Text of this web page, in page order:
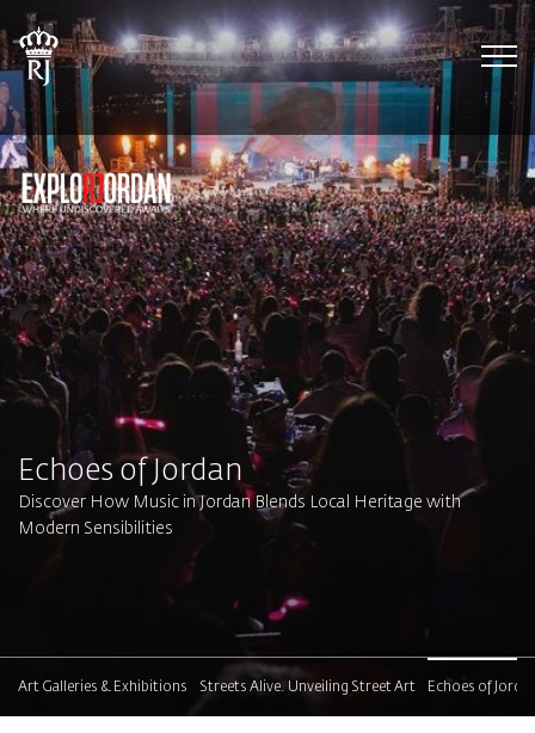
Echoes of Jordan
Discover How Music in Jordan Blends Local Heritage with
Modern Sensibilities
Art Galleries & Exhibitions Streets Alive. Unveiling Street Art Echoes of